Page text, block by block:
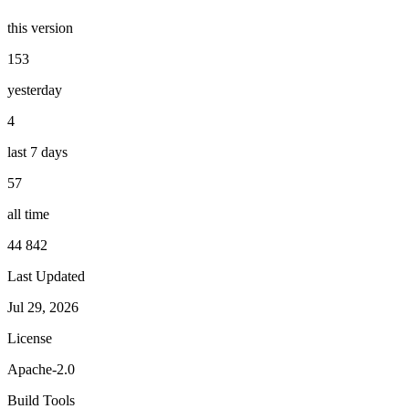
this version
153
yesterday
4
last 7 days
57
all time
44 842
Last Updated
Jul 29, 2026
License
Apache-2.0
Build Tools